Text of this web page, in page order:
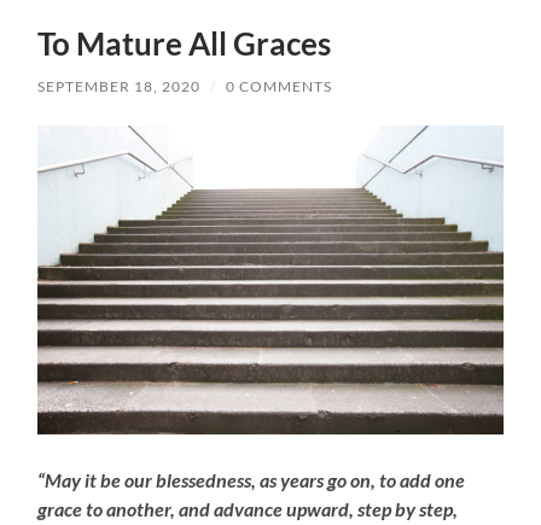
To Mature All Graces
SEPTEMBER 18, 2020 / 0 COMMENTS
“May it be our blessedness, as years go on, to add one
grace to another, and advance upward, step by step,